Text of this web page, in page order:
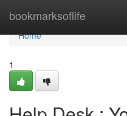
bookmarksoflife
Home
Home
1